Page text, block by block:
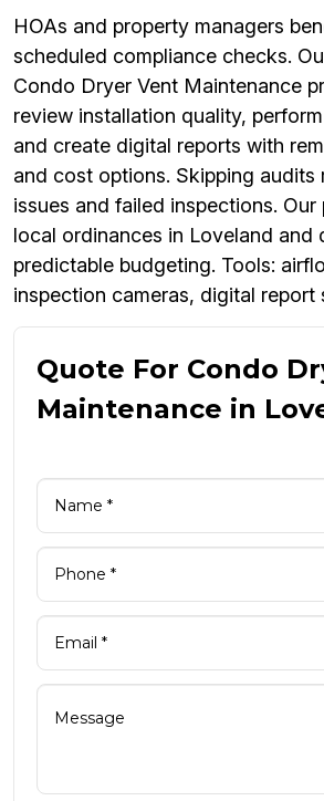
HOAs and property managers
scheduled compliance checks.
Condo Dryer Vent Maintenance
review installation quality,
and create digital reports with
and cost options. Skipping audits
issues and failed inspections. Our
local ordinances in Loveland and
predictable budgeting. Tools:
inspection cameras, digital report
Quote For Condo
Maintenance in